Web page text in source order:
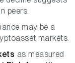
peers.
may be a
markets.
as measured